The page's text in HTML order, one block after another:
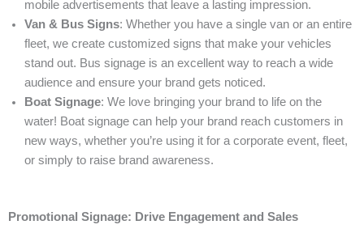
mobile advertisements that leave a lasting impression.
Van & Bus Signs: Whether you have a single van or an entire
fleet, we create customized signs that make your vehicles
stand out. Bus signage is an excellent way to reach a wide
audience and ensure your brand gets noticed.
Boat Signage: We love bringing your brand to life on the
water! Boat signage can help your brand reach customers in
new ways, whether you’re using it for a corporate event, fleet,
or simply to raise brand awareness.
Promotional Signage: Drive Engagement and Sales